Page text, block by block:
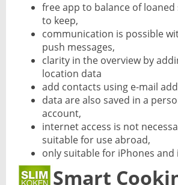
free app to balance of
to keep,
communication is possible
push messages,
clarity in the overview by
location data
add contacts using e-mail
data are also saved in a
account,
internet access is not
suitable for use abroad,
only suitable for iPhones and
Smart